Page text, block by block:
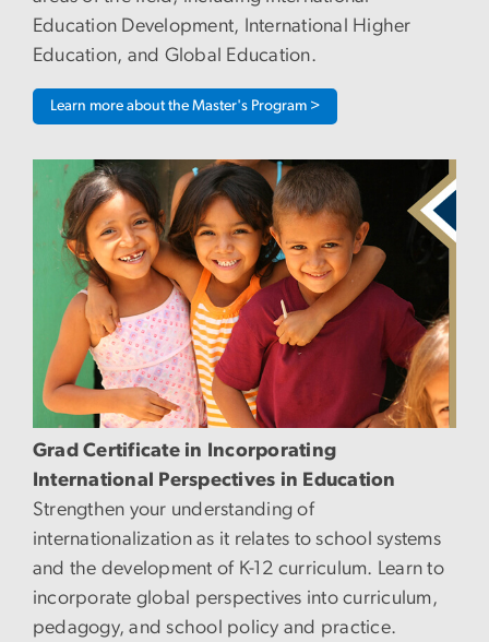
Education Development, International Higher
Education, and Global Education.
Learn more about the Master's Program >
Image
Grad Certificate in Incorporating
International Perspectives in Education
Strengthen your understanding of
internationalization as it relates to school systems
and the development of K-12 curriculum. Learn to
incorporate global perspectives into curriculum,
pedagogy, and school policy and practice.